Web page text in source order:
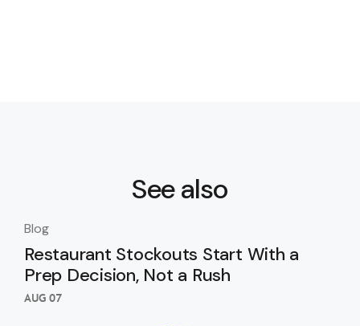
See also
Blog
Restaurant Stockouts Start With a
Prep Decision, Not a Rush
AUG 07